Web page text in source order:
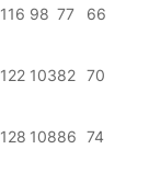
116 98 77 66
122 10382 70
128 10886 74